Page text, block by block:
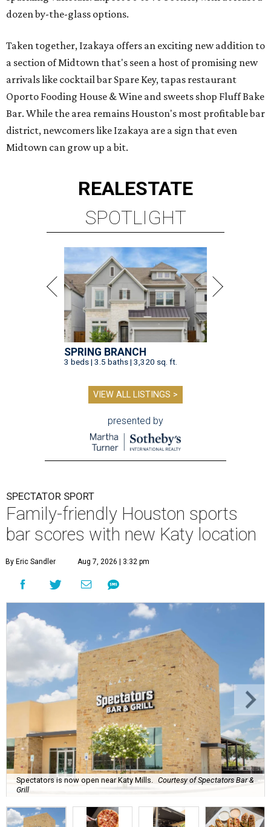
dozen by-the-glass options.
Taken together, Izakaya offers an exciting new addition to
a section of Midtown that's seen a host of promising new
arrivals like cocktail bar Spare Key, tapas restaurant
Oporto Fooding House & Wine and sweets shop Fluff Bake
Bar. While the area remains Houston's most profitable bar
district, newcomers like Izakaya are a sign that even
Midtown can grow up a bit.
REALESTATE
SPOTLIGHT
SPRING BRANCH
3 beds | 3.5 baths | 3,320 sq. ft.
VIEW ALL LISTINGS >
presented by
SPECTATOR SPORT
Family-friendly Houston sports
bar scores with new Katy location
By Eric Sandler Aug 7, 2026 | 3:32 pm
Spectators is now open near Katy Mills. Courtesy of Spectators Bar &
Grill